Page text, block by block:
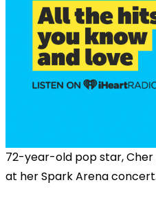
72-year-old pop star,
at her Spark Arena concert.